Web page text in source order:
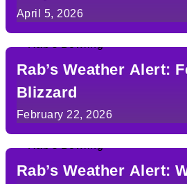
April 5, 2026
Rab’s Weather Alert:
Blizzard
February 22, 2026
Rab’s Weather Alert: